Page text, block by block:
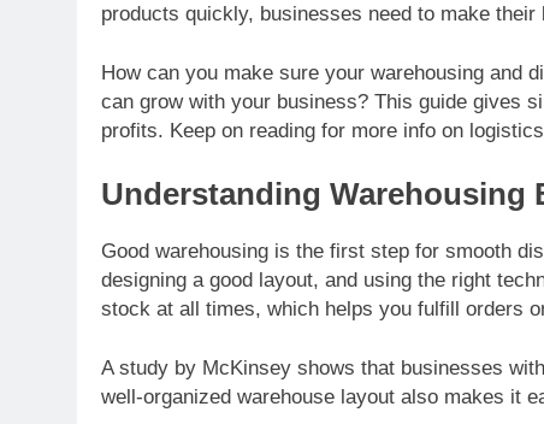
products quickly, businesses need to make
How can you make sure your warehousing and
can grow with your business? This guide gives
profits. Keep on reading for more info on
Understanding Warehousing
Good warehousing is the first step for smooth
designing a good layout, and using the right
stock at all times, which helps you fulfill orders
A study by McKinsey shows that businesses
well-organized warehouse layout also makes it